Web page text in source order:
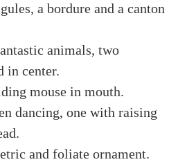
a bordure and a canton
animals, two
in center.
mouse in mouth.
dancing, one with raising
and foliate ornament.